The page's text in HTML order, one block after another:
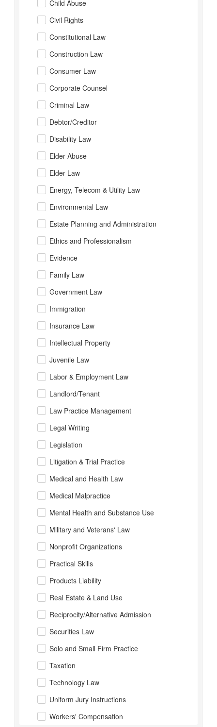
Child Abuse
Civil Rights
Constitutional Law
Construction Law
Consumer Law
Corporate Counsel
Criminal Law
Debtor/Creditor
Disability Law
Elder Abuse
Elder Law
Energy, Telecom & Utility Law
Environmental Law
Estate Planning and Administration
Ethics and Professionalism
Evidence
Family Law
Government Law
Immigration
Insurance Law
Intellectual Property
Juvenile Law
Labor & Employment Law
Landlord/Tenant
Law Practice Management
Legal Writing
Legislation
Litigation & Trial Practice
Medical and Health Law
Medical Malpractice
Mental Health and Substance Use
Military and Veterans' Law
Nonprofit Organizations
Practical Skills
Products Liability
Real Estate & Land Use
Reciprocity/Alternative Admission
Securities Law
Solo and Small Firm Practice
Taxation
Technology Law
Uniform Jury Instructions
Workers' Compensation